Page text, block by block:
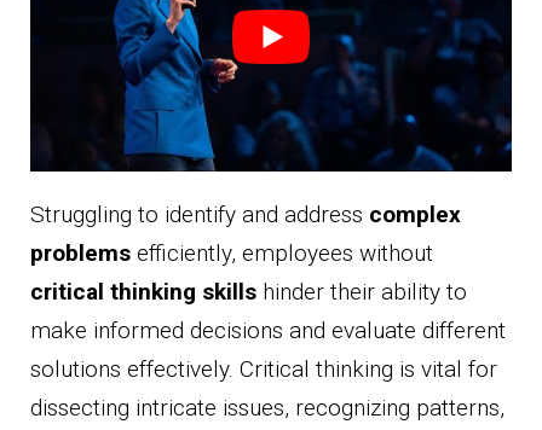
Struggling to identify and address complex
problems efficiently, employees without
critical thinking skills hinder their ability to
make informed decisions and evaluate different
solutions effectively. Critical thinking is vital for
dissecting intricate issues, recognizing patterns,